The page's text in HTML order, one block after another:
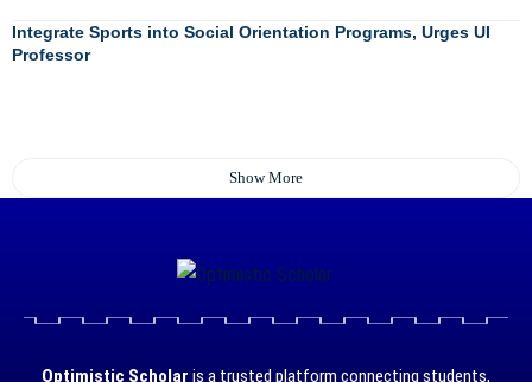
Integrate Sports into Social Orientation Programs, Urges UI
Professor
Show More
Optimistic Scholar is a trusted platform connecting students,